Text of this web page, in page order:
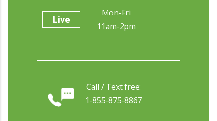
Live
Mon-Fri
11am-2pm
Call / Text free:
1-855-875-8867